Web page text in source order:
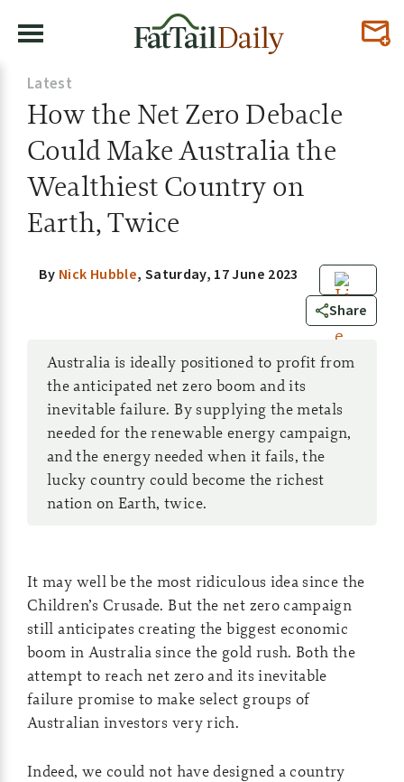
Latest
How the Net Zero Debacle
Could Make Australia the
Wealthiest Country on
Earth, Twice
0
Share
By Nick Hubble, Saturday, 17 June 2023
Australia is ideally positioned to profit from
the anticipated net zero boom and its
inevitable failure. By supplying the metals
needed for the renewable energy campaign,
and the energy needed when it fails, the
lucky country could become the richest
nation on Earth, twice.
It may well be the most ridiculous idea since the
Children’s Crusade. But the net zero campaign
still anticipates creating the biggest economic
boom in Australia since the gold rush. Both the
attempt to reach net zero and its inevitable
failure promise to make select groups of
Australian investors very rich.
Indeed, we could not have designed a country